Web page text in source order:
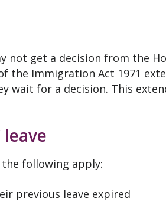
not get a decision from the
the Immigration Act 1971
wait for a decision. This
the following apply:
previous leave expired